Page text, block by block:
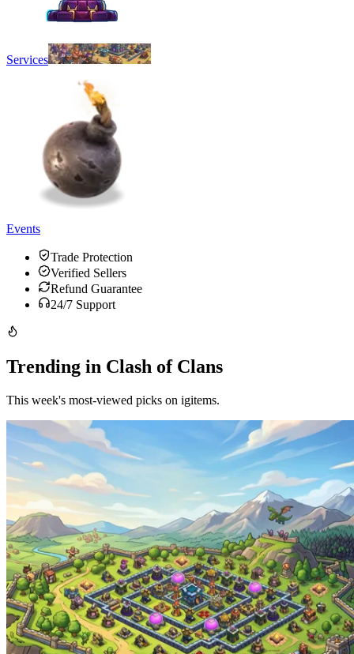
Services
Events
Trade Protection
Verified Sellers
Refund Guarantee
24/7 Support
Trending in Clash of Clans
This week's most-viewed picks on igitems.